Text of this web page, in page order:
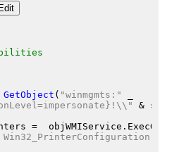
GetObject ( "winmgmts:"
&
=  objWMIService.ExecQuery